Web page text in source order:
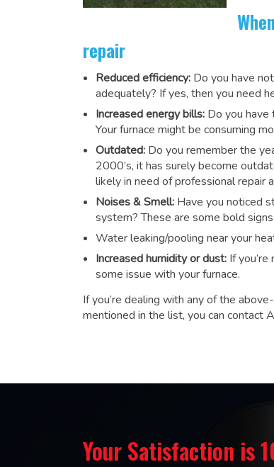
repair
Reduced efficiency: Do you have
adequately? If yes, then you need
Increased energy bills: Do you
Your furnace might be consuming
Outdated: Do you remember the
2000’s, it has surely become
likely in need of professional repair
Noises & Smell: Have you noticed
system? These are some bold
Water leaking/pooling near your
Increased humidity or dust: If
some issue with your furnace.
If you’re dealing with any of the
mentioned in the list, you can contact
Your Satisfaction is